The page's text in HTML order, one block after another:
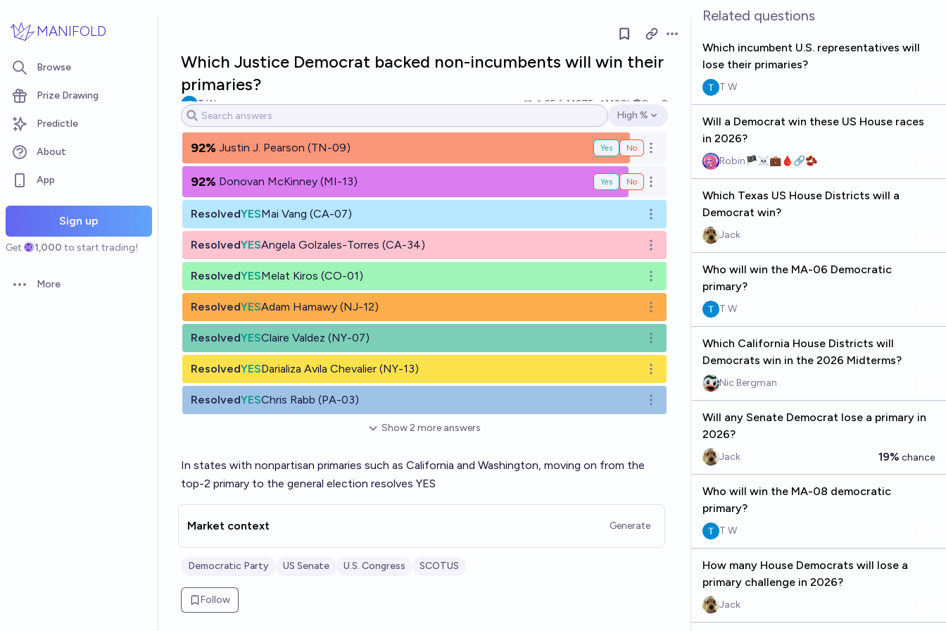
MANIFOLD
Browse
Prize Drawing
Predictle
About
App
Sign up
Get 1,000 to start trading!
Open options
More
Open options
Which Justice Democrat backed non-incumbents will win their
primaries?
T W 25 Ṁ275 Ṁ20k
Sep 8
Open options
High %
92% Justin J. Pearson (TN-09) Yes No Open options
92% Donovan McKinney (MI-13) Yes No Open options
ResolvedYESMai Vang (CA-07)
Open options
ResolvedYESAngela Golzales-Torres (CA-34)
Open options
ResolvedYESMelat Kiros (CO-01)
Open options
ResolvedYESAdam Hamawy (NJ-12)
Open options
ResolvedYESClaire Valdez (NY-07)
Open options
ResolvedYESDarializa Avila Chevalier (NY-13)
Open options
ResolvedYESChris Rabb (PA-03) Open options
Show 2 more answers
In states with nonpartisan primaries such as California and Washington, moving on from the
top-2 primary to the general election resolves YES
Market context Generate
Democratic Party US Senate U.S. Congress SCOTUS
Follow
Related questions
Which incumbent U.S. representatives will
lose their primaries?
T W
Will a Democrat win these US House races
in 2026?
Robin🏴‍☠️💼🩸🔗🫘
Which Texas US House Districts will a
Democrat win?
Jack
Who will win the MA-06 Democratic
primary?
T W
Which California House Districts will
Democrats win in the 2026 Midterms?
Nic Bergman
Will any Senate Democrat lose a primary in
2026?
Jack 19% chance
Who will win the MA-08 democratic
primary?
T W
How many House Democrats will lose a
primary challenge in 2026?
Jack